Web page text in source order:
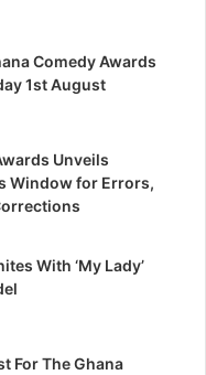
Comedy Awards
1st August
Unveils
Window for Errors,
With ‘My Lady’
For The Ghana